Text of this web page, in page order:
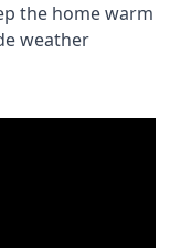
the home warm
weather